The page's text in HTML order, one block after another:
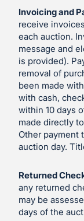
Invoicing and
receive
each auction.
message and
is provided).
removal of
been made
with cash,
within 10 days
made directly
Other payment
auction day.
Returned
any returned
may be
days of the